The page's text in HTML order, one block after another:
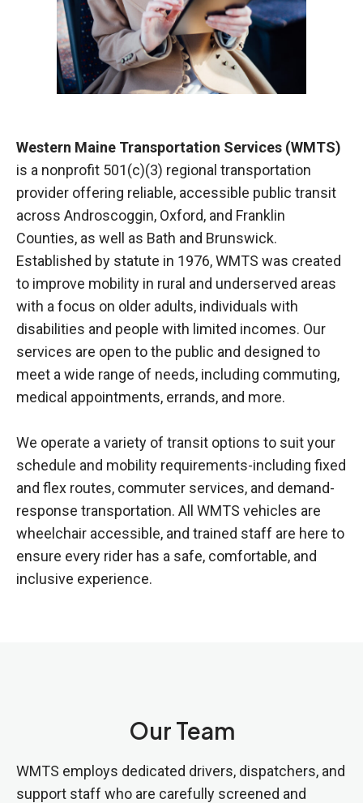
Western Maine Transportation Services (WMTS)
is a nonprofit 501(c)(3) regional transportation
provider offering reliable, accessible public transit
across Androscoggin, Oxford, and Franklin
Counties, as well as Bath and Brunswick.
Established by statute in 1976, WMTS was created
to improve mobility in rural and underserved areas
with a focus on older adults, individuals with
disabilities and people with limited incomes. Our
services are open to the public and designed to
meet a wide range of needs, including commuting,
medical appointments, errands, and more.
We operate a variety of transit options to suit your
schedule and mobility requirements-including fixed
and flex routes, commuter services, and demand-
response transportation. All WMTS vehicles are
wheelchair accessible, and trained staff are here to
ensure every rider has a safe, comfortable, and
inclusive experience.
Our Team
WMTS employs dedicated drivers, dispatchers, and
support staff who are carefully screened and